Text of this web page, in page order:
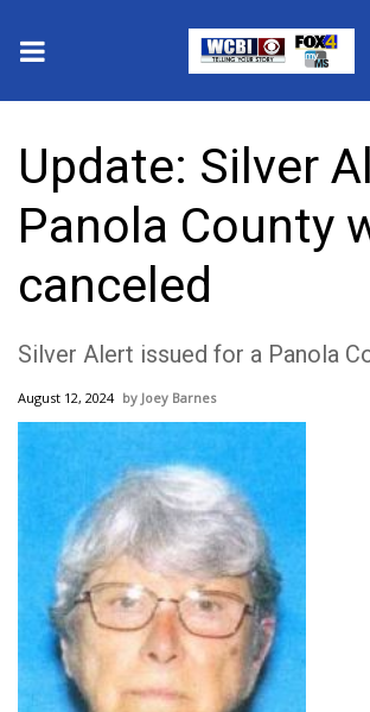
2025 Municipal Elections
Crime
Local News
National/World News
MidMorning with WCBI
Sunrise & Midday Guests
WCBI Sunrise Saturday
Sports
2026 High School Football Tour
Update: Silver
Panola County
canceled
Silver Alert issued for a Panola
August 12, 2024 Joey Barnes